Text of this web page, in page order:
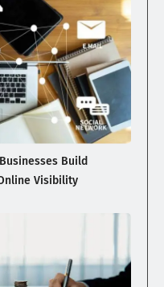
Build
Visibility